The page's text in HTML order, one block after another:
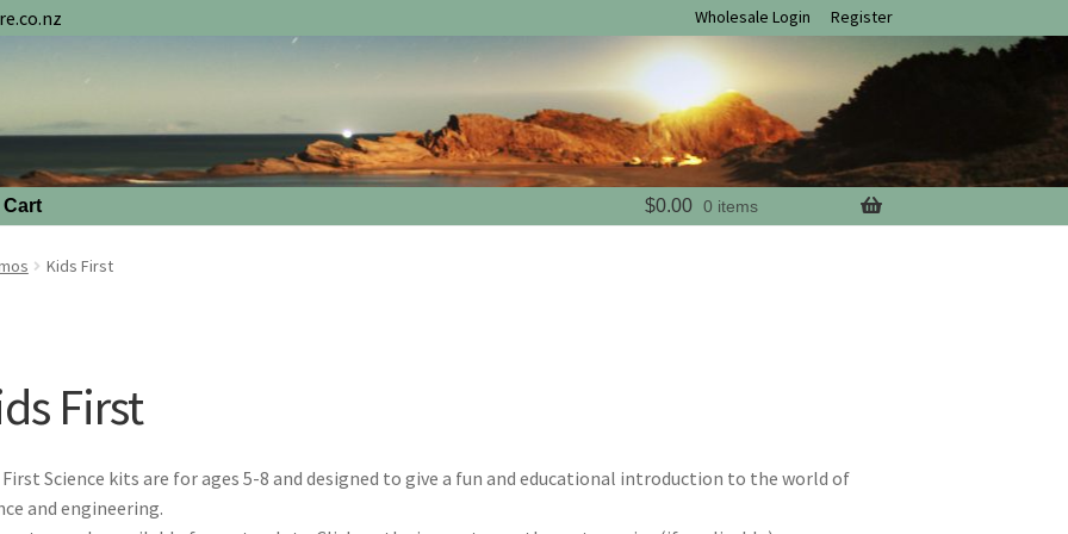
Wholesale Login Register
Cart $0.00 0 items
Kids First
First
First Science kits are for ages 5-8 and designed to give a fun and educational introduction to the world of
and engineering.